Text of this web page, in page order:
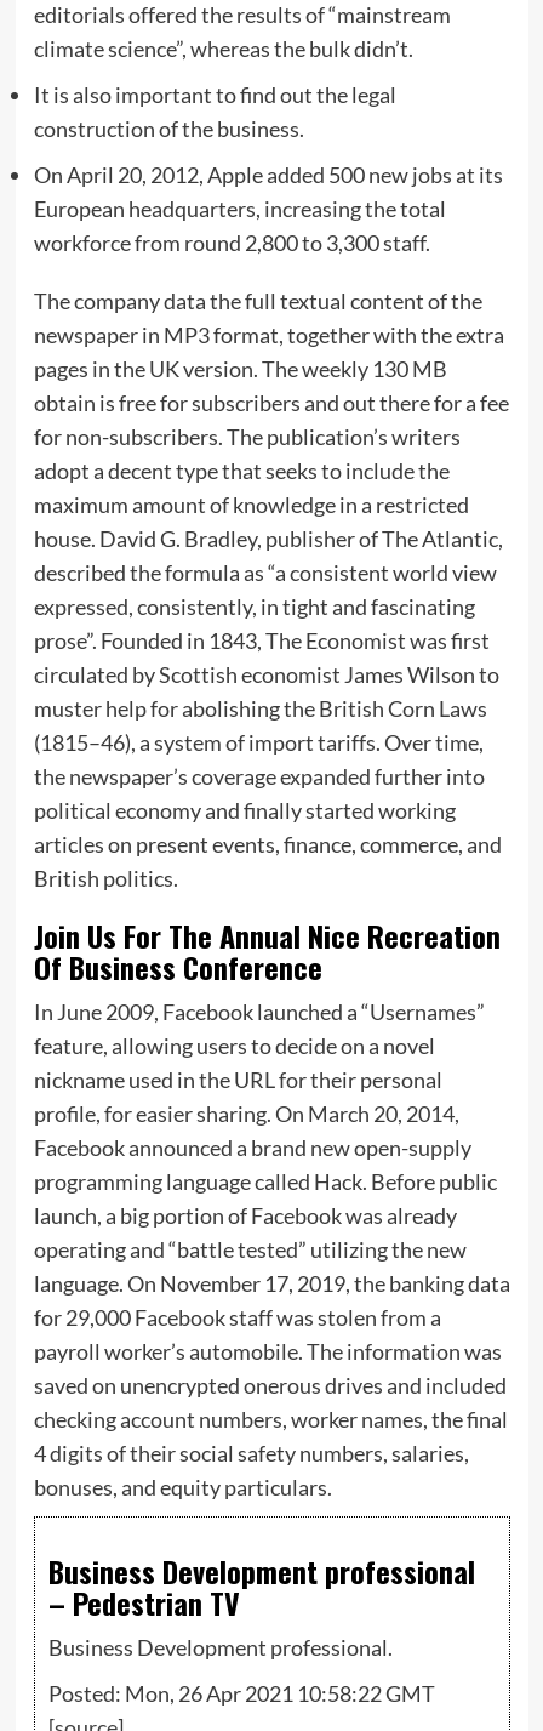
editorials offered the results of “mainstream
climate science”, whereas the bulk didn’t.
It is also important to find out the legal
construction of the business.
On April 20, 2012, Apple added 500 new jobs at its
European headquarters, increasing the total
workforce from round 2,800 to 3,300 staff.
The company data the full textual content of the
newspaper in MP3 format, together with the extra
pages in the UK version. The weekly 130 MB
obtain is free for subscribers and out there for a fee
for non-subscribers. The publication’s writers
adopt a decent type that seeks to include the
maximum amount of knowledge in a restricted
house. David G. Bradley, publisher of The Atlantic,
described the formula as “a consistent world view
expressed, consistently, in tight and fascinating
prose”. Founded in 1843, The Economist was first
circulated by Scottish economist James Wilson to
muster help for abolishing the British Corn Laws
(1815–46), a system of import tariffs. Over time,
the newspaper’s coverage expanded further into
political economy and finally started working
articles on present events, finance, commerce, and
British politics.
Join Us For The Annual Nice Recreation
Of Business Conference
In June 2009, Facebook launched a “Usernames”
feature, allowing users to decide on a novel
nickname used in the URL for their personal
profile, for easier sharing. On March 20, 2014,
Facebook announced a brand new open-supply
programming language called Hack. Before public
launch, a big portion of Facebook was already
operating and “battle tested” utilizing the new
language. On November 17, 2019, the banking data
for 29,000 Facebook staff was stolen from a
payroll worker’s automobile. The information was
saved on unencrypted onerous drives and included
checking account numbers, worker names, the final
4 digits of their social safety numbers, salaries,
bonuses, and equity particulars.
Business Development professional
– Pedestrian TV
Business Development professional.
Posted: Mon, 26 Apr 2021 10:58:22 GMT